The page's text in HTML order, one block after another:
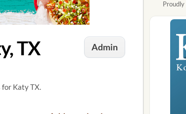
Admin
TX
for Katy TX.